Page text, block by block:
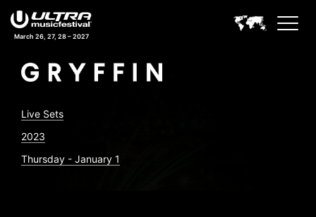
March 26, 27, 28 – 2027
Live Sets
2023
Thursday - January 1